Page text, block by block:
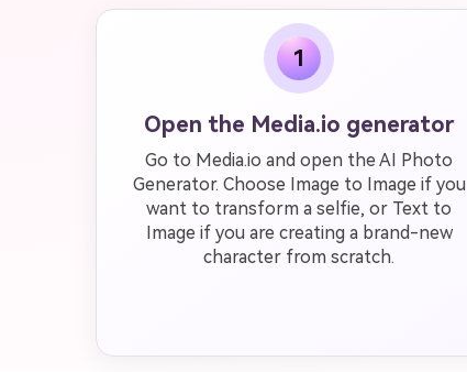
1
Open the Media.io generator
Go to Media.io and open the AI Photo
Generator. Choose Image to Image if you
want to transform a selfie, or Text to
Image if you are creating a brand-new
character from scratch.